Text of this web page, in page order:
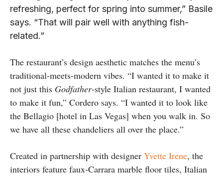
refreshing, perfect for spring into summer,” Basile
says. “That will pair well with anything fish-
related.”
The restaurant’s design aesthetic matches the menu’s
traditional-meets-modern vibes. “I wanted it to make it
not just this Godfather-style Italian restaurant, I wanted
to make it fun,” Cordero says. “I wanted it to look like
the Bellagio [hotel in Las Vegas] when you walk in. So
we have all these chandeliers all over the place.”
Created in partnership with designer Yvette Irene, the
interiors feature faux-Carrara marble floor tiles, Italian